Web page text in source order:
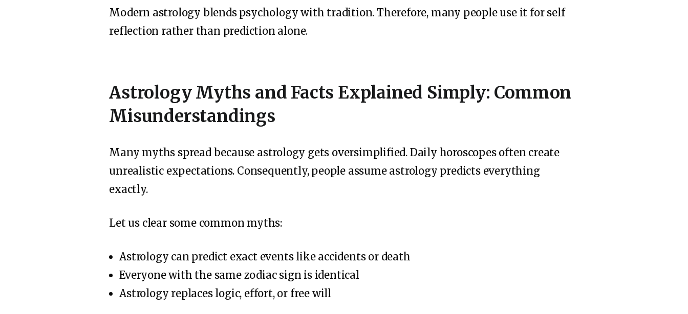
Modern astrology blends psychology with tradition. Therefore, many people use it for self
reflection rather than prediction alone.
Astrology Myths and Facts Explained Simply: Common
Misunderstandings
Many myths spread because astrology gets oversimplified. Daily horoscopes often create
unrealistic expectations. Consequently, people assume astrology predicts everything
exactly.
Let us clear some common myths:
Astrology can predict exact events like accidents or death
Everyone with the same zodiac sign is identical
Astrology replaces logic, effort, or free will